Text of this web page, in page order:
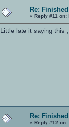
Re:
«Reply #11 on:
Little late it saying
Re:
«Reply #12 on: